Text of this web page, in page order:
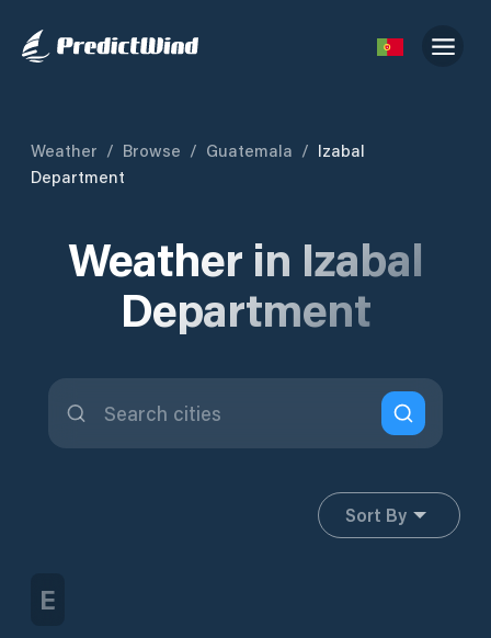
Weather / Browse / Guatemala / Izabal
Department
Weather in Izabal
Department
Sort By
E